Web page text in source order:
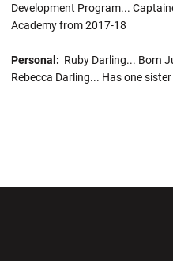
Development Program...
Academy from 2017-18
Personal: Ruby Darling... Born
Rebecca Darling... Has one